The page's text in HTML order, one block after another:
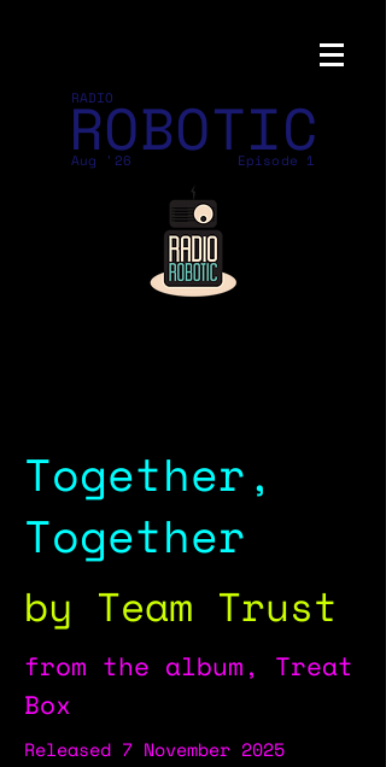
RADIO
Aug '26
ROBOTIC
Episode 1
Together,
Together
by Team Trust
from the album, Treat
Box
Released 7 November 2025